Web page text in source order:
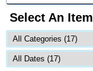
Select An Item